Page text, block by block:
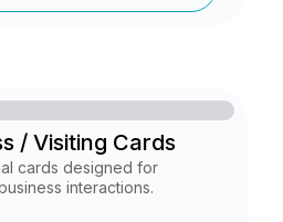
/ Visiting Cards
cards designed for
interactions.